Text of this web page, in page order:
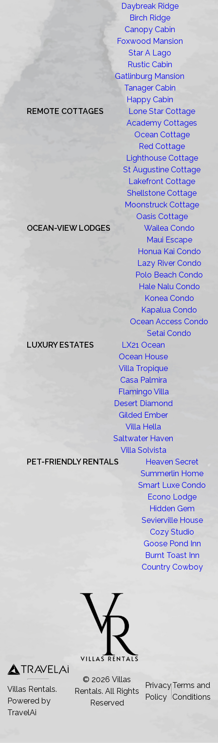
Daybreak Ridge
Birch Ridge
Canopy Cabin
Foxwood Mansion
Star A Lago
Rustic Cabin
Gatlinburg Mansion
Tanager Cabin
Happy Cabin
REMOTE COTTAGES
Lone Star Cottage
Academy Cottages
Ocean Cottage
Red Cottage
Lighthouse Cottage
St Augustine Cottage
Lakefront Cottage
Shellstone Cottage
Moonstruck Cottage
Oasis Cottage
OCEAN-VIEW LODGES
Wailea Condo
Maui Escape
Honua Kai Condo
Lazy River Condo
Polo Beach Condo
Hale Nalu Condo
Konea Condo
Kapalua Condo
Ocean Access Condo
Setai Condo
LUXURY ESTATES
LX21 Ocean
Ocean House
Villa Tropique
Casa Palmira
Flamingo Villa
Desert Diamond
Gilded Ember
Villa Hella
Saltwater Haven
Villa Solvista
PET-FRIENDLY RENTALS
Heaven Secret
Summerlin Home
Smart Luxe Condo
Econo Lodge
Hidden Gem
Sevierville House
Cozy Studio
Goose Pond Inn
Burnt Toast Inn
Country Cowboy
Villas Rentals.
Powered by
TravelAi
© 2026 Villas
Rentals. All Rights
Reserved
Privacy
Policy
Terms and
Conditions